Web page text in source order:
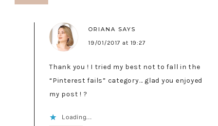
ORIANA SAYS
19/01/2017 at 19:27
Thank you ! I tried my best not to fall in the
“Pinterest fails” category… glad you enjoyed
my post ! ?
Loading...